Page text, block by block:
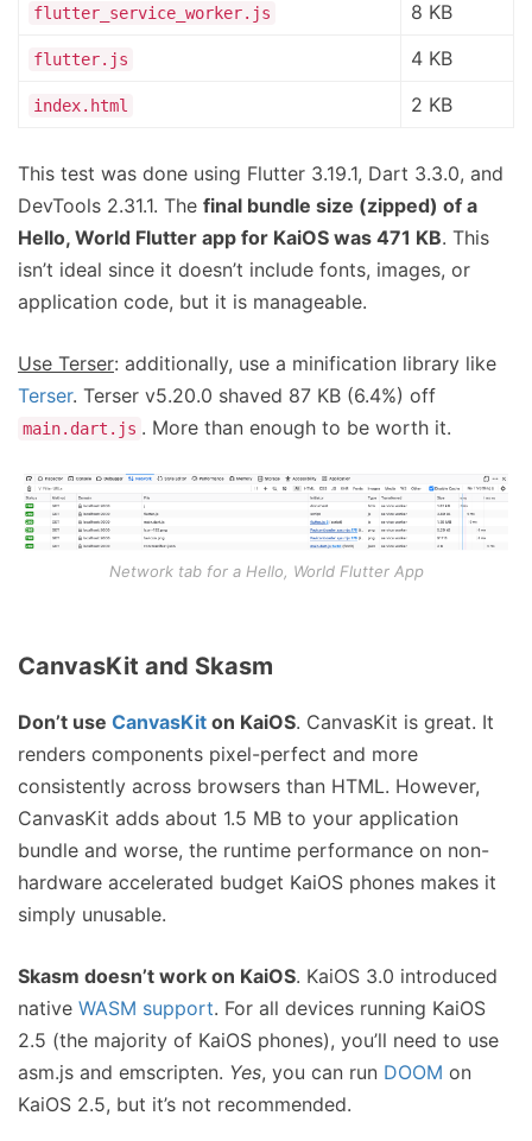
flutter_service_worker.js 8 KB
flutter.js 4 KB
index.html 2 KB
This test was done using Flutter 3.19.1, Dart 3.3.0, and
DevTools 2.31.1. The final bundle size (zipped) of a
Hello, World Flutter app for KaiOS was 471 KB. This
isn’t ideal since it doesn’t include fonts, images, or
application code, but it is manageable.
Use Terser: additionally, use a minification library like
Terser. Terser v5.20.0 shaved 87 KB (6.4%) off
main.dart.js . More than enough to be worth it.
Network tab for a Hello, World Flutter App
CanvasKit and Skasm
Don’t use CanvasKit on KaiOS. CanvasKit is great. It
renders components pixel-perfect and more
consistently across browsers than HTML. However,
CanvasKit adds about 1.5 MB to your application
bundle and worse, the runtime performance on non-
hardware accelerated budget KaiOS phones makes it
simply unusable.
Skasm doesn’t work on KaiOS. KaiOS 3.0 introduced
native WASM support. For all devices running KaiOS
2.5 (the majority of KaiOS phones), you’ll need to use
asm.js and emscripten. Yes, you can run DOOM on
KaiOS 2.5, but it’s not recommended.